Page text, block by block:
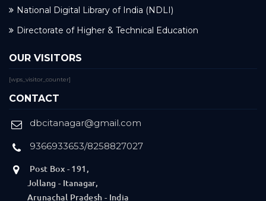
National Digital Library of India (NDLI)
Directorate of Higher & Technical Education
OUR VISITORS
[wps_visitor_counter]
CONTACT
dbcitanagar@gmail.com
9366933653/8258827027
Post Box - 191,
Jollang - Itanagar,
Arunachal Pradesh - India